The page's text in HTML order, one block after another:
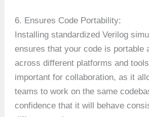
6. Ensures Code Portability:
Installing standardized Verilog
ensures that your code is portable
across different platforms and
important for collaboration, as it
teams to work on the same
confidence that it will behave